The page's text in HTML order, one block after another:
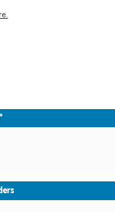
Select Store